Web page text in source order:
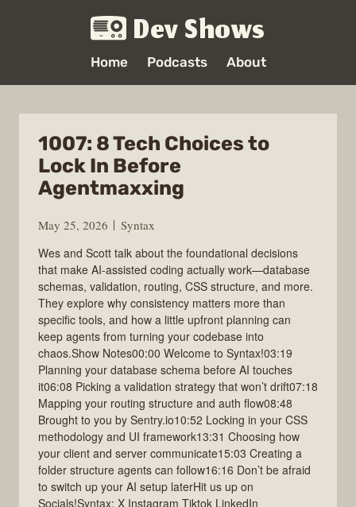
Dev Shows
Home Podcasts About
1007: 8 Tech Choices to
Lock In Before
Agentmaxxing
May 25, 2026
Syntax
Wes and Scott talk about the foundational decisions
that make AI-assisted coding actually work—database
schemas, validation, routing, CSS structure, and more.
They explore why consistency matters more than
specific tools, and how a little upfront planning can
keep agents from turning your codebase into
chaos.Show Notes00:00 Welcome to Syntax!03:19
Planning your database schema before AI touches
it06:08 Picking a validation strategy that won’t drift07:18
Mapping your routing structure and auth flow08:48
Brought to you by Sentry.io10:52 Locking in your CSS
methodology and UI framework13:31 Choosing how
your client and server communicate15:03 Creating a
folder structure agents can follow16:16 Don’t be afraid
to switch up your AI setup laterHit us up on
Socials!Syntax: X Instagram Tiktok LinkedIn